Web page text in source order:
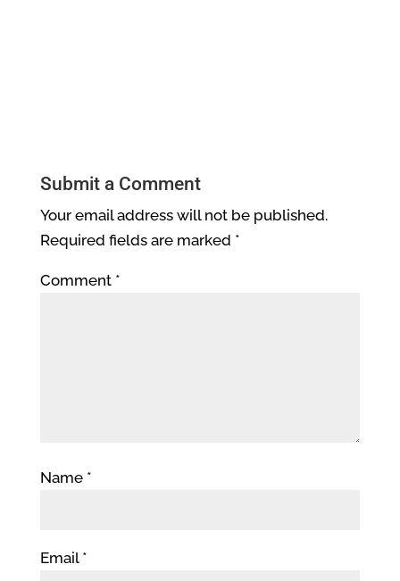
Submit a Comment
Your email address will not be published.
Required fields are marked *
Comment *
Name *
Email *